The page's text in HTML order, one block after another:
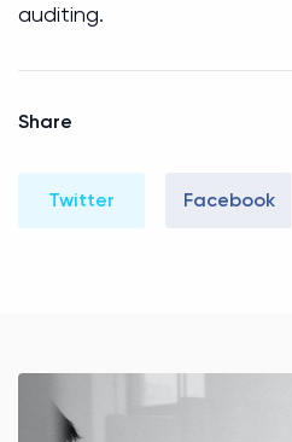
auditing.
Share
Twitter Facebook